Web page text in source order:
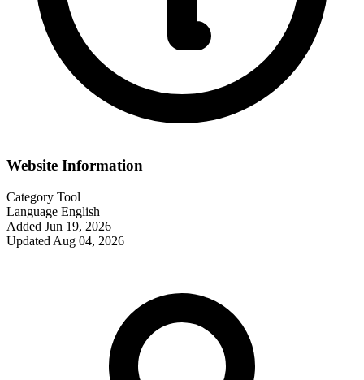
Website Information
Category Tool
Language English
Added Jun 19, 2026
Updated Aug 04, 2026